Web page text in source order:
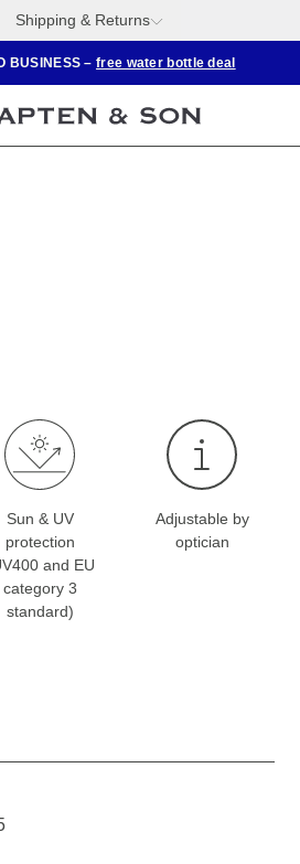
Shipping & Returns
BUSINESS –free water bottle deal
Sun & UV
protection
and EU
category 3
standard)
Adjustable by
optician